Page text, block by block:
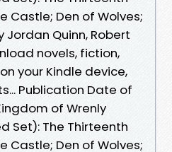
Castle; Den of Wolves;
Jordan Quinn, Robert
novels, fiction,
your Kindle device,
Publication Date of
of Wrenly
Set): The Thirteenth
Castle; Den of Wolves;